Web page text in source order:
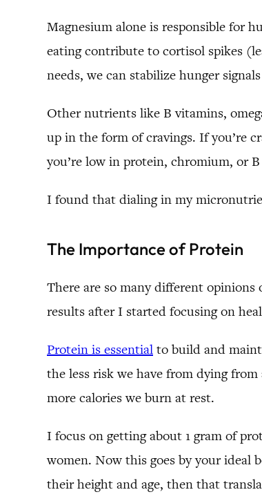
Magnesium alone is responsible for
eating contribute to cortisol spikes
needs, we can stabilize hunger
Other nutrients like B vitamins,
up in the form of cravings. If you’re
you’re low in protein, chromium, or
I found that dialing in my
The Importance of Protein
There are so many different
results after I started focusing on
Protein is essential to build and
the less risk we have from dying
more calories we burn at rest.
I focus on getting about 1 gram of
women. Now this goes by your ideal
their height and age, then that